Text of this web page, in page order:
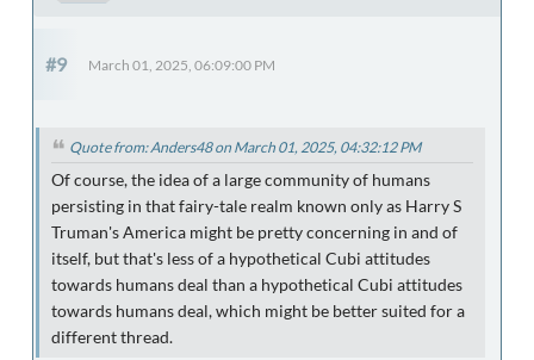
#9 March 01, 2025, 06:09:00 PM
Quote from: Anders48 on March 01, 2025, 04:32:12 PM
Of course, the idea of a large community of humans
persisting in that fairy-tale realm known only as Harry S
Truman's America might be pretty concerning in and of
itself, but that's less of a hypothetical Cubi attitudes
towards humans deal than a hypothetical Cubi attitudes
towards humans deal, which might be better suited for a
different thread.